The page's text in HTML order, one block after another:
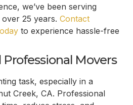
we’ve been serving
25 years. Contact
to experience hassle-free
Movers
task, especially in a
Creek, CA. Professional